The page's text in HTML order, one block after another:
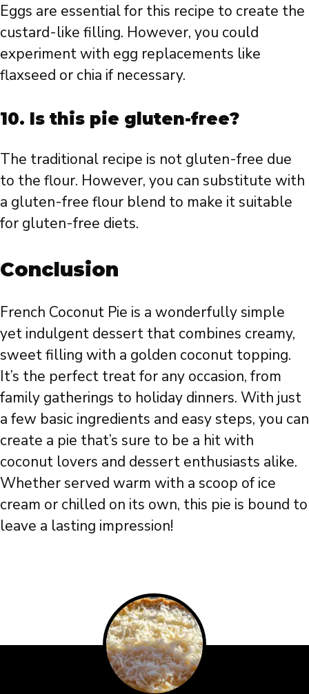
Eggs are essential for this recipe to create the
custard-like filling. However, you could
experiment with egg replacements like
flaxseed or chia if necessary.
10. Is this pie gluten-free?
The traditional recipe is not gluten-free due
to the flour. However, you can substitute with
a gluten-free flour blend to make it suitable
for gluten-free diets.
Conclusion
French Coconut Pie is a wonderfully simple
yet indulgent dessert that combines creamy,
sweet filling with a golden coconut topping.
It’s the perfect treat for any occasion, from
family gatherings to holiday dinners. With just
a few basic ingredients and easy steps, you can
create a pie that’s sure to be a hit with
coconut lovers and dessert enthusiasts alike.
Whether served warm with a scoop of ice
cream or chilled on its own, this pie is bound to
leave a lasting impression!